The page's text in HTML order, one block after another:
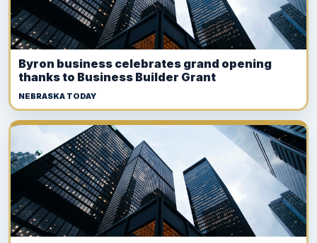
Byron business celebrates grand opening
thanks to Business Builder Grant
NEBRASKA TODAY